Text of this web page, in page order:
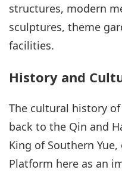
structures, modern
sculptures, theme
facilities.
History and
The cultural history
back to the Qin and
King of Southern
Platform here as an